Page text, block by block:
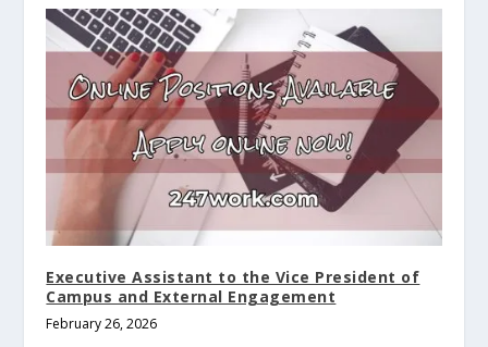
Executive Assistant to the Vice President of
Campus and External Engagement
February 26, 2026